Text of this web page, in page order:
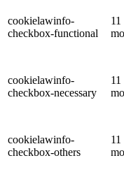
cookielawinfo-
checkbox-functional
11
cookielawinfo-
checkbox-necessary
11
cookielawinfo-
checkbox-others
11